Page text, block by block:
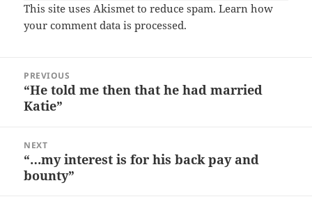
This site uses Akismet to reduce spam.Learn how
your comment data is processed.
navigation
PREVIOUS
Previous
post:
“He told me then that he had married
Katie”
NEXT
Next
post:
“…my interest is for his back pay and
bounty”